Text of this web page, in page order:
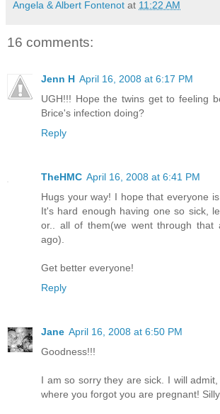
Angela & Albert Fontenot at 11:22 AM
16 comments:
Jenn H April 16, 2008 at 6:17 PM
UGH!!! Hope the twins get to feeling
Brice's infection doing?
Reply
TheHMC April 16, 2008 at 6:41 PM
Hugs your way! I hope that everyone
It's hard enough having one so sick,
or.. all of them(we went through that
ago).
Get better everyone!
Reply
Jane April 16, 2008 at 6:50 PM
Goodness!!!
I am so sorry they are sick. I will
where you forgot you are pregnant!